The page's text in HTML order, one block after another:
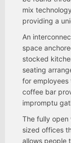
mix
providing a
An
space
stocked
seating
for employees
coffee bar
impromptu
The fully
sized offices
allows people